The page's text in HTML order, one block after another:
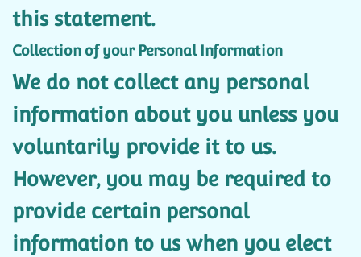
this statement.
Collection of your Personal Information
We do not collect any personal
information about you unless you
voluntarily provide it to us.
However, you may be required to
provide certain personal
information to us when you elect